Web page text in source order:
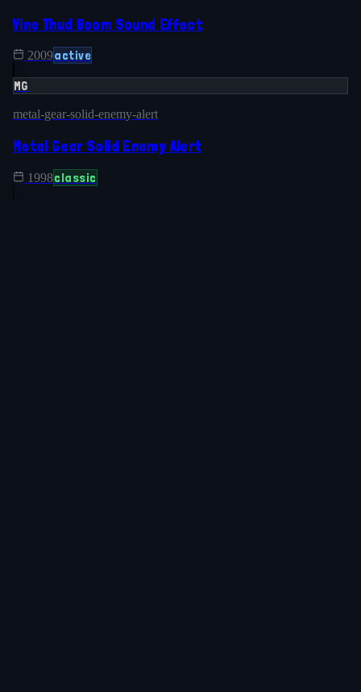
Vine Thud Boom Sound Effect
2009active
MG
metal-gear-solid-enemy-alert
Metal Gear Solid Enemy Alert
1998classic